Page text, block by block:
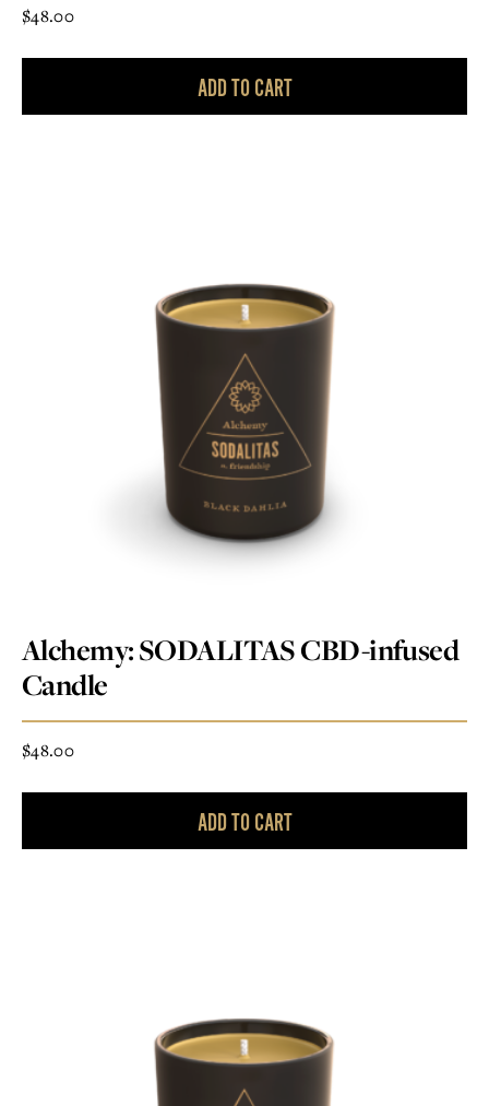
$48.00
ADD TO CART
Alchemy: SODALITAS CBD-infused
Candle
$48.00
ADD TO CART